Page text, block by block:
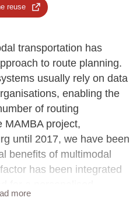
reuse
transportation has
to route planning.
usually rely on data
enabling the
of routing
MAMBA project,
until 2017, we have been
benefits of multimodal
has been integrated
whether when selecting
more